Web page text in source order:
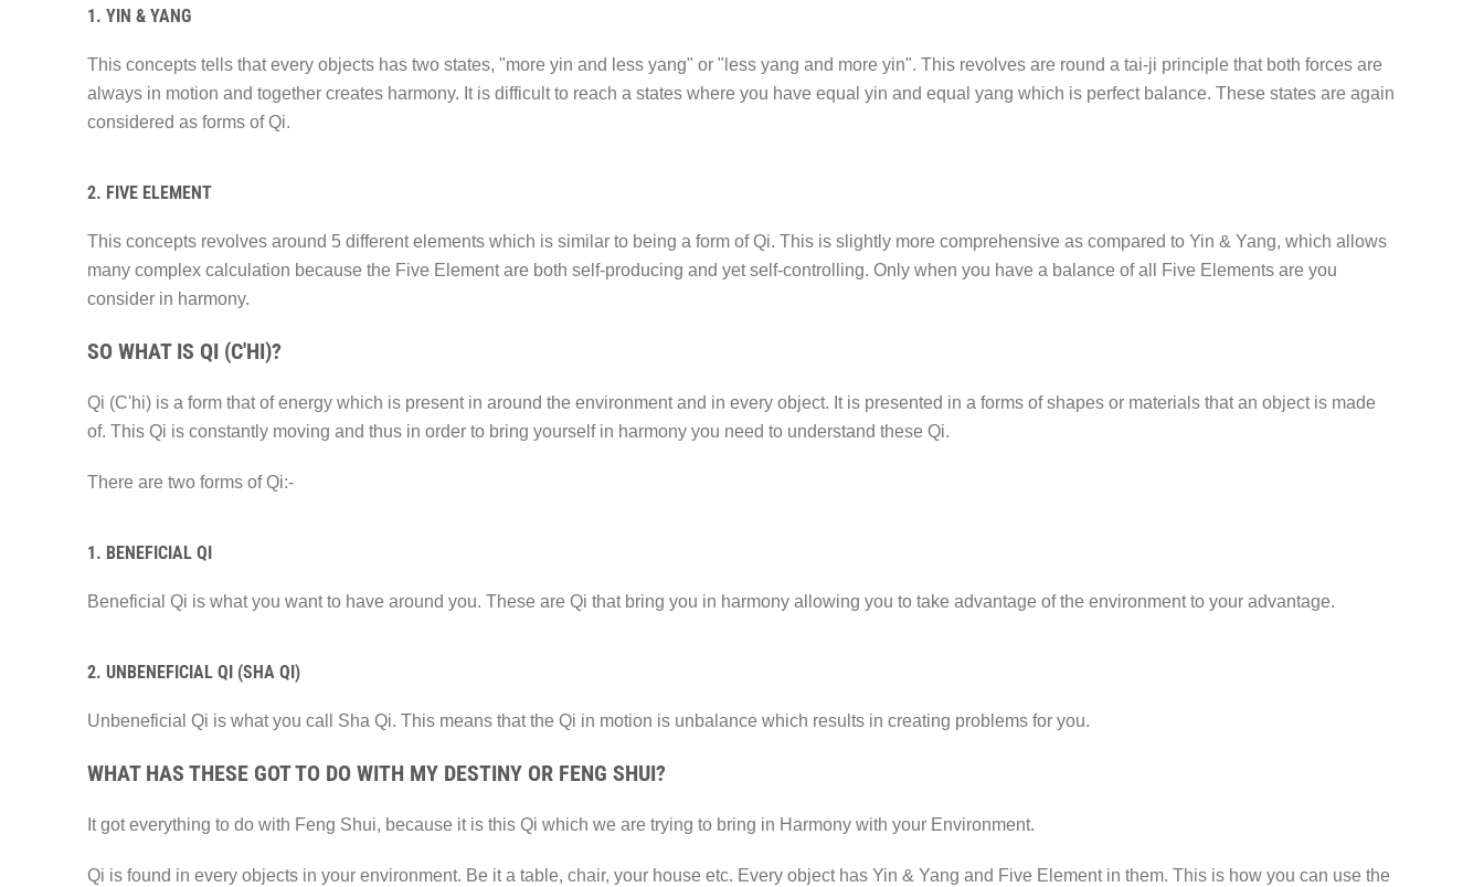
1. YIN & YANG
This concepts tells that every objects has two states, "more yin and less yang" or "less yang and more yin". This revolves are round a tai-ji principle that both forces are
always in motion and together creates harmony. It is difficult to reach a states where you have equal yin and equal yang which is perfect balance. These states are again
considered as forms of Qi.
2. FIVE ELEMENT
This concepts revolves around 5 different elements which is similar to being a form of Qi. This is slightly more comprehensive as compared to Yin & Yang, which allows
many complex calculation because the Five Element are both self-producing and yet self-controlling. Only when you have a balance of all Five Elements are you
consider in harmony.
SO WHAT IS QI (C'HI)?
Qi (C'hi) is a form that of energy which is present in around the environment and in every object. It is presented in a forms of shapes or materials that an object is made
of. This Qi is constantly moving and thus in order to bring yourself in harmony you need to understand these Qi.
There are two forms of Qi:-
1. BENEFICIAL QI
Beneficial Qi is what you want to have around you. These are Qi that bring you in harmony allowing you to take advantage of the environment to your advantage.
2. UNBENEFICIAL QI (SHA QI)
Unbeneficial Qi is what you call Sha Qi. This means that the Qi in motion is unbalance which results in creating problems for you.
WHAT HAS THESE GOT TO DO WITH MY DESTINY OR FENG SHUI?
It got everything to do with Feng Shui, because it is this Qi which we are trying to bring in Harmony with your Environment.
Qi is found in every objects in your environment. Be it a table, chair, your house etc. Every object has Yin & Yang and Five Element in them. This is how you can use the